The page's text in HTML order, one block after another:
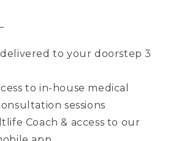
delivered to your doorstep 3
to in-house medical
sessions
Coach & access to our